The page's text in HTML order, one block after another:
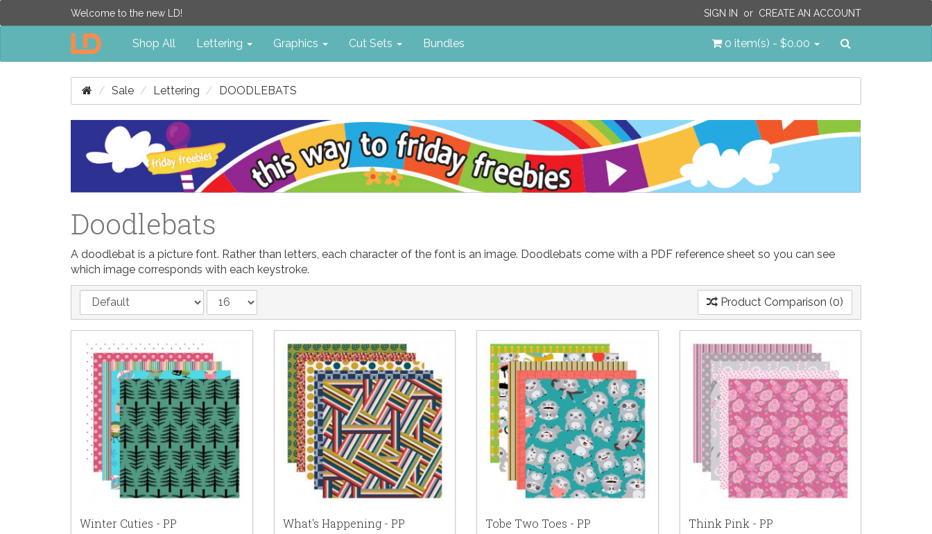
Welcome to the new LD! SIGN IN or CREATE AN ACCOUNT
0 item(s) - $0.00
Shop All Lettering Graphics Cut Sets Bundles
Sale Lettering DOODLEBATS
Doodlebats
A doodlebat is a picture font. Rather than letters, each character of the font is an image. Doodlebats come with a PDF reference sheet so you can see
which image corresponds with each keystroke.
Product Comparison (0)
Winter Cuties - PP What's Happening - PP Tobe Two Toes - PP Think Pink - PP